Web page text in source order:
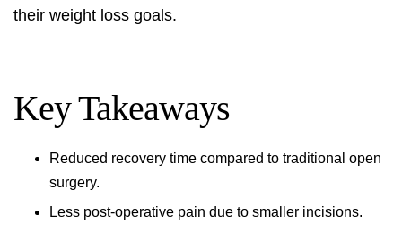
their weight loss goals.
Key Takeaways
Reduced recovery time compared to traditional open
surgery.
Less post-operative pain due to smaller incisions.